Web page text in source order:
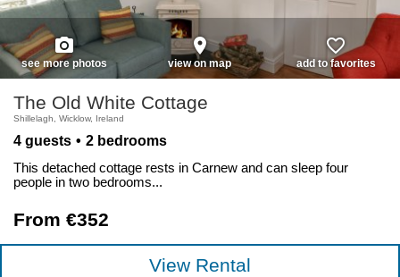
photo_camera
see more photos
place
view on map
favorite_border
add to favorites
The Old White Cottage
Shillelagh, Wicklow, Ireland
4 guests 2 bedrooms
This detached cottage rests in Carnew and can sleep four
people in two bedrooms...
From €352
View Rental